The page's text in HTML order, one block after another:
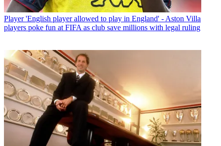
Player 'English player allowed to play in England' - Aston Villa
players poke fun at FIFA as club save millions with legal ruling